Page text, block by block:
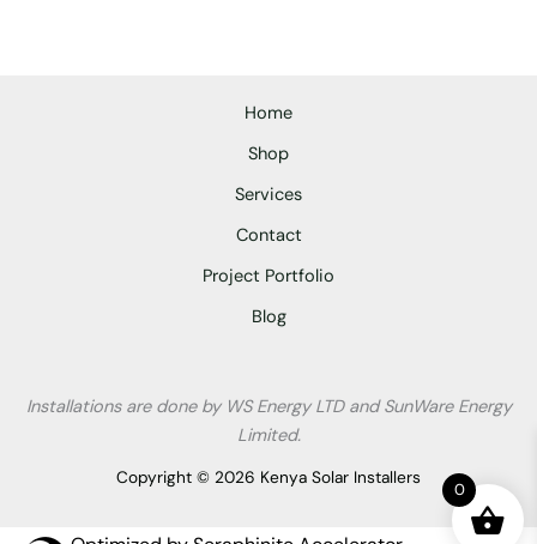
Home
Shop
Services
Contact
Project Portfolio
Blog
Installations are done by WS Energy LTD and SunWare Energy
Limited.
Copyright © 2026 Kenya Solar Installers
0